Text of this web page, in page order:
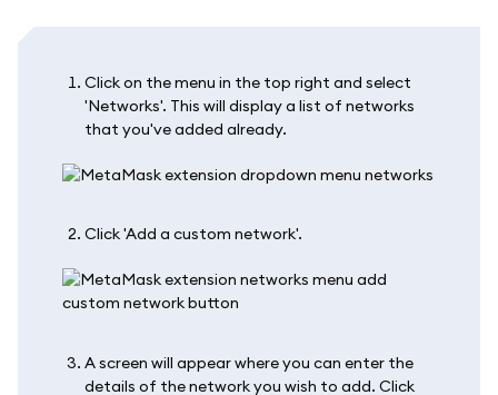
Click on the menu in the top right and select
'Networks'. This will display a list of networks
that you've added already.
Click 'Add a custom network'.
A screen will appear where you can enter the
details of the network you wish to add. Click